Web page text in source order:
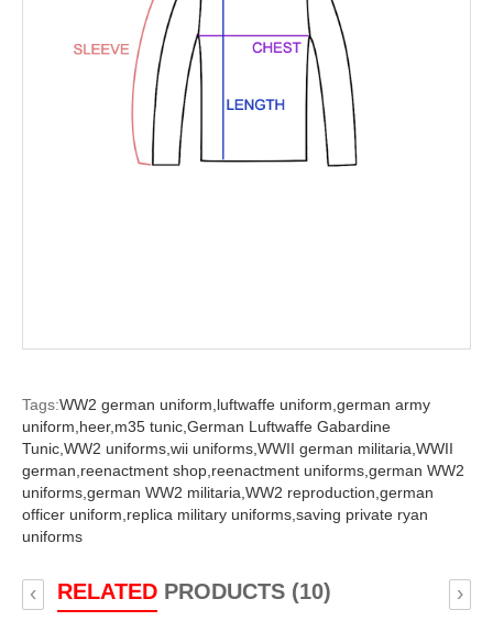
Tags:WW2 german uniform,luftwaffe uniform,german army
uniform,heer,m35 tunic,German Luftwaffe Gabardine
Tunic,WW2 uniforms,wii uniforms,WWII german militaria,WWII
german,reenactment shop,reenactment uniforms,german WW2
uniforms,german WW2 militaria,WW2 reproduction,german
officer uniform,replica military uniforms,saving private ryan
uniforms
RELATEDPRODUCTS (10)
‹ ›